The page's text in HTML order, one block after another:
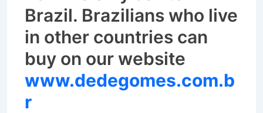
Brazil. Brazilians who live
in other countries can
buy on our website
www.dedegomes.com.b
r